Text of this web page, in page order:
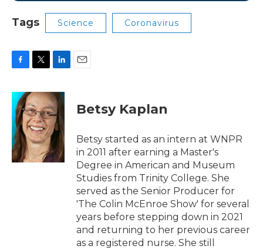
Tags Science Coronavirus
c
e
b
o
o
k
i
t
t
e
r
n
k
e
d
I
n
Betsy Kaplan
Betsy started as an intern at WNPR
in 2011 after earning a Master's
Degree in American and Museum
Studies from Trinity College. She
served as the Senior Producer for
'The Colin McEnroe Show' for several
years before stepping down in 2021
and returning to her previous career
as a registered nurse. She still